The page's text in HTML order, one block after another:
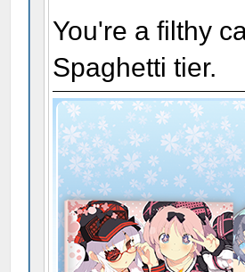
You're a filthy
Spaghetti tier.